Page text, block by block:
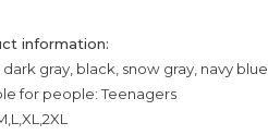
information:
dark gray, black, snow gray, navy blue
for people: Teenagers